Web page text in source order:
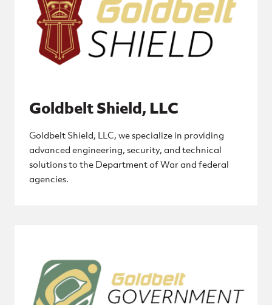
Goldbelt Shield, LLC
Goldbelt Shield, LLC, we specialize in providing
advanced engineering, security, and technical
solutions to the Department of War and federal
agencies.